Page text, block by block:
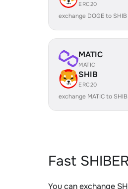
ERC20
exchange DOGE to
MATIC
MATIC
SHIB
ERC20
exchange MATIC to
Fast
You can exchange